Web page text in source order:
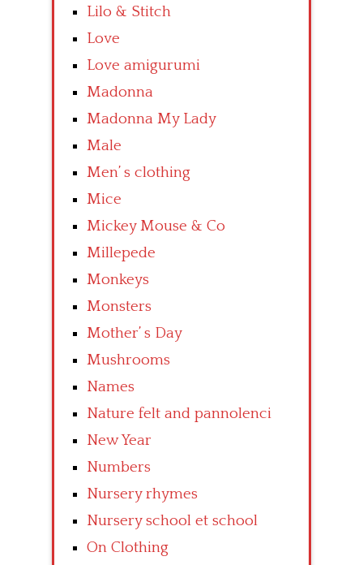
Lilo & Stitch
Love
Love amigurumi
Madonna
Madonna My Lady
Male
Men’ s clothing
Mice
Mickey Mouse & Co
Millepede
Monkeys
Monsters
Mother’ s Day
Mushrooms
Names
Nature felt and pannolenci
New Year
Numbers
Nursery rhymes
Nursery school et school
On Clothing